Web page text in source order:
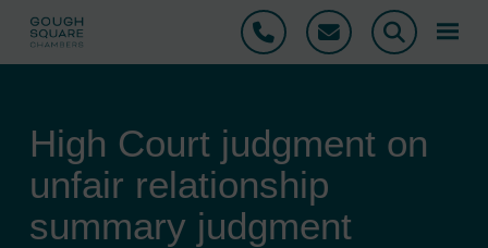
Phone Email Search
High Court judgment on
unfair relationship
summary judgment